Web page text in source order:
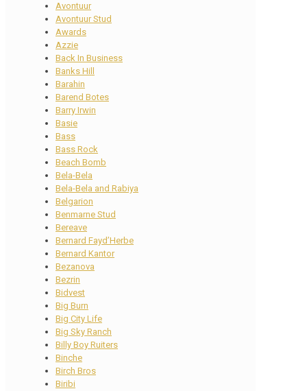
Avontuur
Avontuur Stud
Awards
Azzie
Back In Business
Banks Hill
Barahin
Barend Botes
Barry Irwin
Basie
Bass
Bass Rock
Beach Bomb
Bela-Bela
Bela-Bela and Rabiya
Belgarion
Benmarne Stud
Bereave
Bernard Fayd’Herbe
Bernard Kantor
Bezanova
Bezrin
Bidvest
Big Burn
Big City Life
Big Sky Ranch
Billy Boy Ruiters
Binche
Birch Bros
Biribi